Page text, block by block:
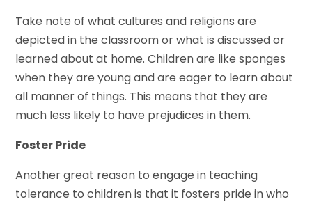
Take note of what cultures and religions are
depicted in the classroom or what is discussed or
learned about at home. Children are like sponges
when they are young and are eager to learn about
all manner of things. This means that they are
much less likely to have prejudices in them.
Foster Pride
Another great reason to engage in teaching
tolerance to children is that it fosters pride in who